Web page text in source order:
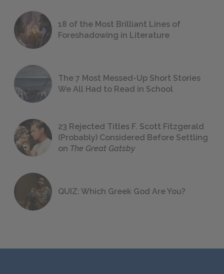
18 of the Most Brilliant Lines of
Foreshadowing in Literature
The 7 Most Messed-Up Short Stories
We All Had to Read in School
23 Rejected Titles F. Scott Fitzgerald
(Probably) Considered Before Settling
on The Great Gatsby
QUIZ: Which Greek God Are You?